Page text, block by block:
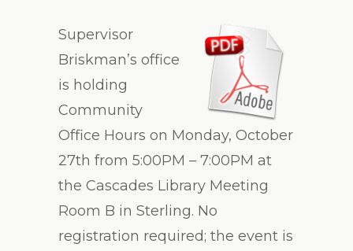
Supervisor
Briskman’s office
is holding
Community
Office Hours on Monday, October
27th from 5:00PM – 7:00PM at
the Cascades Library Meeting
Room B in Sterling. No
registration required; the event is